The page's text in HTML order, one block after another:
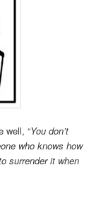
well, “You don’t
who knows how
surrender it when